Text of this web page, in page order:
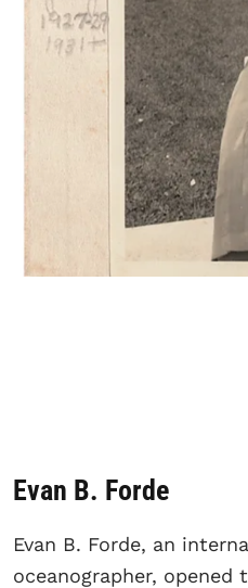
Evan B. Forde
Evan B. Forde, an
oceanographer, opened